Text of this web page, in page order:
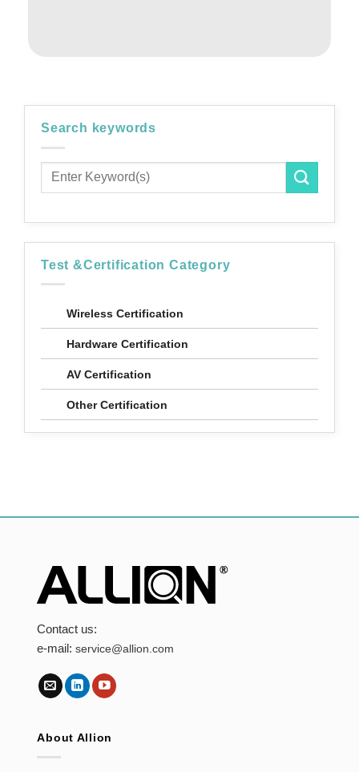
Search keywords
Test &Certification Category
Wireless Certification
Hardware Certification
AV Certification
Other Certification
Contact us:
e-mail:service@allion.com
About Allion